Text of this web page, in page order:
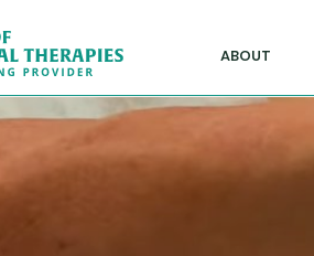
ABOUT